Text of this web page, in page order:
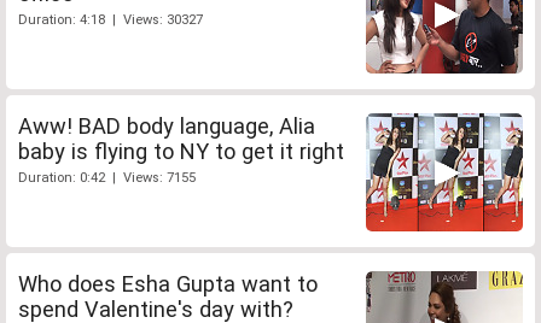
Duration: 4:18 | Views: 30327
Aww! BAD body language, Alia
baby is flying to NY to get it right
Duration: 0:42 | Views: 7155
Who does Esha Gupta want to
spend Valentine's day with?